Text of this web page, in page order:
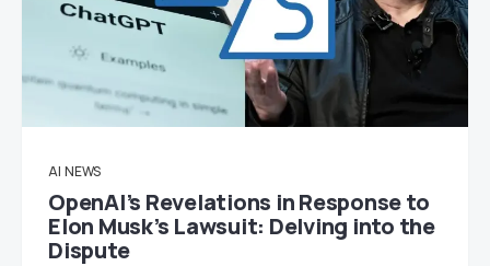
AI NEWS
OpenAI’s Revelations in Response to
Elon Musk’s Lawsuit: Delving into the
Dispute